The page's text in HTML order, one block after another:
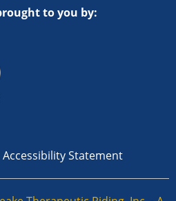
to you by:
Accessibility Statement